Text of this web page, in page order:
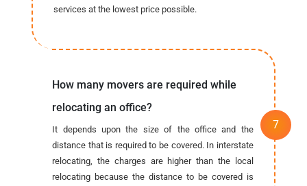
services at the lowest price possible.
How many movers are required while
relocating an office?
It depends upon the size of the office and the
distance that is required to be covered. In interstate
relocating, the charges are higher than the local
relocating because the distance to be covered is